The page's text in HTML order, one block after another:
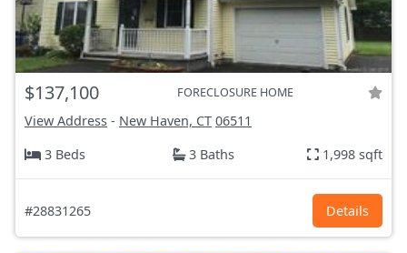
$137,100 FORECLOSURE HOME
View Address - New Haven, CT 06511
3 Beds
3 Baths 1,998 sqft
#28831265 Details